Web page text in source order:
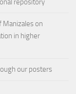
repository
Manizales on
in higher
our posters